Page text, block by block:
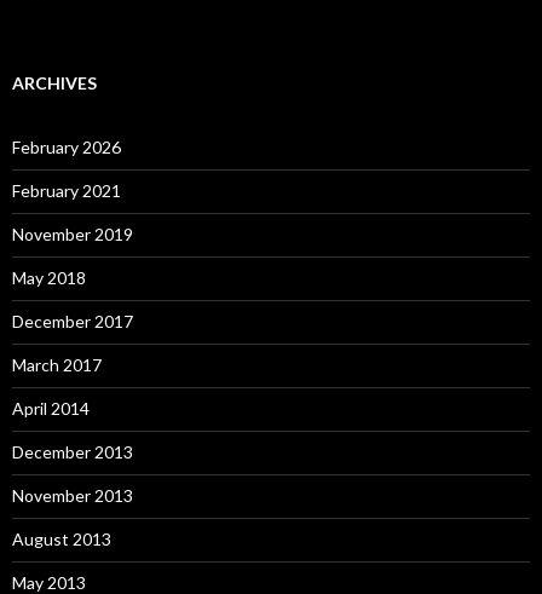
ARCHIVES
February 2026
February 2021
November 2019
May 2018
December 2017
March 2017
April 2014
December 2013
November 2013
August 2013
May 2013